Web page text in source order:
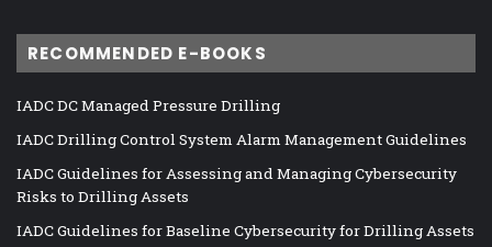
RECOMMENDED E-BOOKS
IADC DC Managed Pressure Drilling
IADC Drilling Control System Alarm Management Guidelines
IADC Guidelines for Assessing and Managing Cybersecurity
Risks to Drilling Assets
IADC Guidelines for Baseline Cybersecurity for Drilling Assets